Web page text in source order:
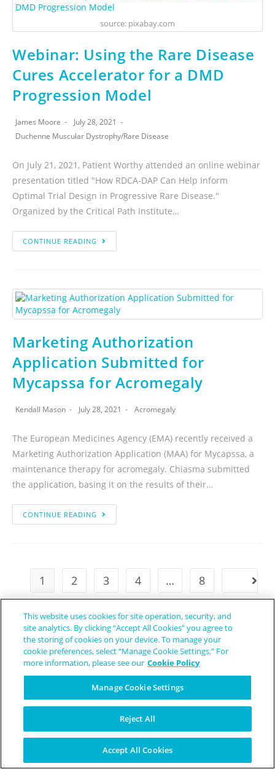
source: pixabay.com
Webinar: Using the Rare Disease
Cures Accelerator for a DMD
Progression Model
James Moore
July 28, 2021
Duchenne Muscular Dystrophy/Rare Disease
On July 21, 2021, Patient Worthy attended an online webinar
presentation titled "How RDCA-DAP Can Help Inform
Optimal Trial Design in Progressive Rare Disease."
Organized by the Critical Path Institute…
CONTINUE READING
Marketing Authorization
Application Submitted for
Mycapssa for Acromegaly
Kendall Mason July 28, 2021 Acromegaly
The European Medicines Agency (EMA) recently received a
Marketing Authorization Application (MAA) for Mycapssa, a
maintenance therapy for acromegaly. Chiasma submitted
the application, basing it on the results of their…
CONTINUE READING
1 2 3 4 … 8
This website uses cookies for site operation, security, and
site analytics. By clicking “Accept All Cookies” you agree to
the storing of cookies on your device. To manage your
cookie preferences, select “Manage Cookie Settings.” For
more information, please see our Cookie Policy
Manage Cookie Settings
Reject All
Accept All Cookies